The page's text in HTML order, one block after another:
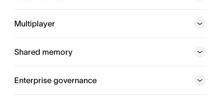
A neural network of everything your company is doing,
every person, task, project, goal, and dependency
Multiplayer
Shared memory
Enterprise governance